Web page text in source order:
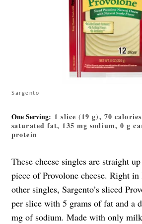
Sargento
One Serving: 1 slice (19 g), 70
saturated fat, 135 mg sodium, 0 g
protein
These cheese singles are straight
piece of Provolone cheese. Right
other singles, Sargento’s sliced
per slice with 5 grams of fat and a
mg of sodium. Made with only